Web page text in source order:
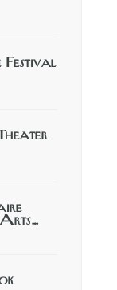
Festival